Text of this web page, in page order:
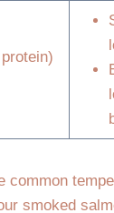
common
smoked